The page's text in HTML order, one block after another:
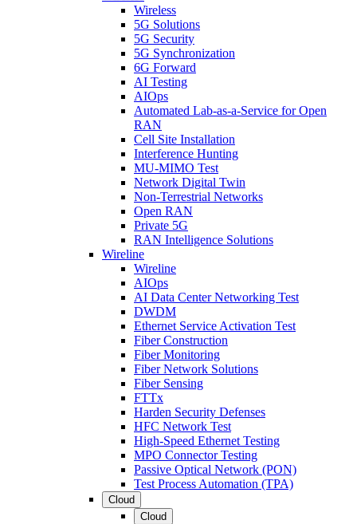
Wireless
5G Solutions
5G Security
5G Synchronization
6G Forward
AI Testing
AIOps
Automated Lab-as-a-Service for Open
RAN
Cell Site Installation
Interference Hunting
MU-MIMO Test
Network Digital Twin
Non-Terrestrial Networks
Open RAN
Private 5G
RAN Intelligence Solutions
Wireline
Wireline
AIOps
AI Data Center Networking Test
DWDM
Ethernet Service Activation Test
Fiber Construction
Fiber Monitoring
Fiber Network Solutions
Fiber Sensing
FTTx
Harden Security Defenses
HFC Network Test
High-Speed Ethernet Testing
MPO Connector Testing
Passive Optical Network (PON)
Test Process Automation (TPA)
Cloud
Cloud